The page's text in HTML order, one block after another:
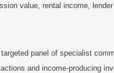
value, rental income,
panel of specialist
and income-producing